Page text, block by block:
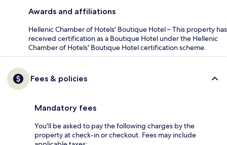
Awards and affiliations
Hellenic Chamber of Hotels' Boutique Hotel – This property has
received certification as a Boutique Hotel under the Hellenic
Chamber of Hotels' Boutique Hotel certification scheme.
Fees & policies
Mandatory fees
You'll be asked to pay the following charges by the
property at check-in or checkout. Fees may include